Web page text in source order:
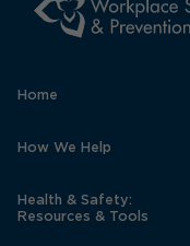
Home
How We Help
Health & Safety:
Resources & Tools